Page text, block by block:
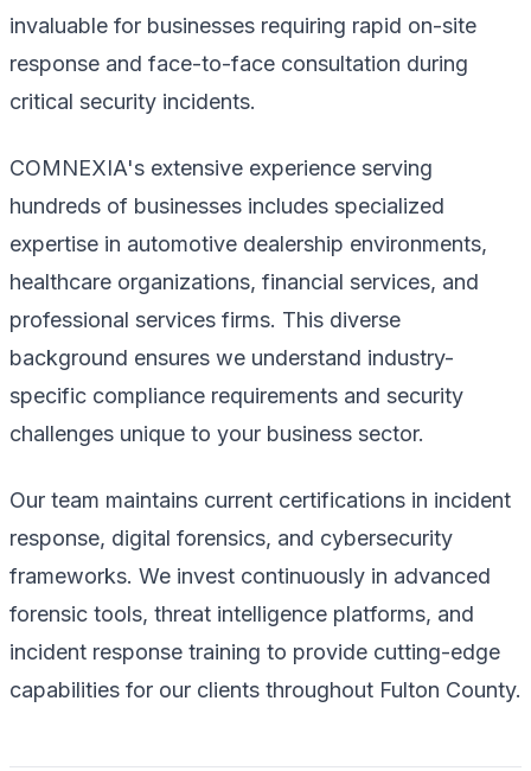
invaluable for businesses requiring rapid on-site
response and face-to-face consultation during
critical security incidents.
COMNEXIA's extensive experience serving
hundreds of businesses includes specialized
expertise in automotive dealership environments,
healthcare organizations, financial services, and
professional services firms. This diverse
background ensures we understand industry-
specific compliance requirements and security
challenges unique to your business sector.
Our team maintains current certifications in incident
response, digital forensics, and cybersecurity
frameworks. We invest continuously in advanced
forensic tools, threat intelligence platforms, and
incident response training to provide cutting-edge
capabilities for our clients throughout Fulton County.